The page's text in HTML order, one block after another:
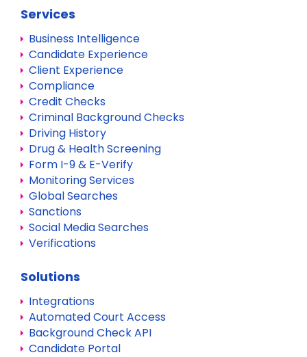
Services
Business Intelligence
Candidate Experience
Client Experience
Compliance
Credit Checks
Criminal Background Checks
Driving History
Drug & Health Screening
Form I-9 & E-Verify
Monitoring Services
Global Searches
Sanctions
Social Media Searches
Verifications
Solutions
Integrations
Automated Court Access
Background Check API
Candidate Portal